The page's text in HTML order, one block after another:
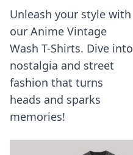
Unleash your style with
our Anime Vintage
Wash T-Shirts. Dive into
nostalgia and street
fashion that turns
heads and sparks
memories!